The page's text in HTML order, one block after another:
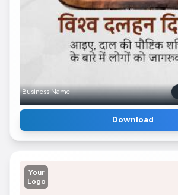
Business Name
Download
Your
Logo